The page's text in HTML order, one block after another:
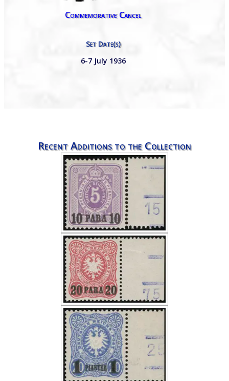
Commemorative Cancel
Set Date(s)
6-7 July 1936
Recent Additions to the Collection